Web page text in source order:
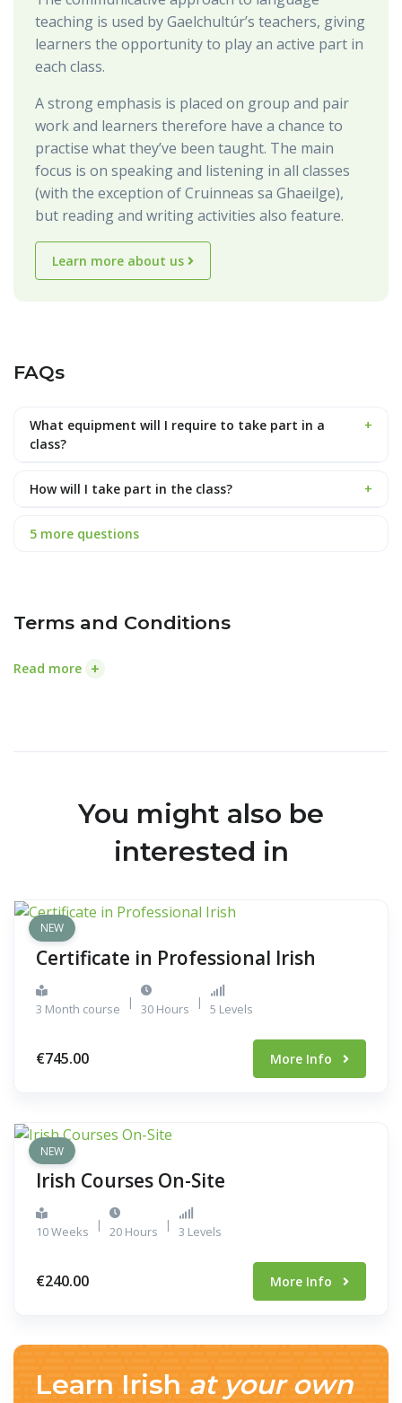
teaching is used by Gaelchultúr’s teachers, giving
learners the opportunity to play an active part in
each class.
A strong emphasis is placed on group and pair
work and learners therefore have a chance to
practise what they’ve been taught. The main
focus is on speaking and listening in all classes
(with the exception of Cruinneas sa Ghaeilge),
but reading and writing activities also feature.
Learn more about us
FAQs
What equipment will I require to take part in a
class?
+
How will I take part in the class? +
5 more questions
Terms and Conditions
Read more +
You might also be
interested in
NEW
Certificate in Professional Irish
3 Month course | 30 Hours | 5 Levels
€745.00 More Info
NEW
Irish Courses On-Site
10 Weeks | 20 Hours | 3 Levels
€240.00 More Info
Learn Irish at your own